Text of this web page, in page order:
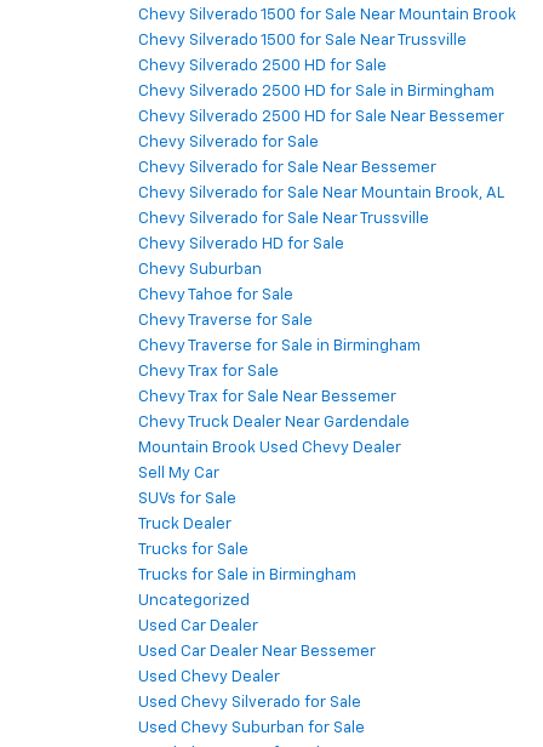
Chevy Silverado 1500 for Sale Near Mountain Brook
Chevy Silverado 1500 for Sale Near Trussville
Chevy Silverado 2500 HD for Sale
Chevy Silverado 2500 HD for Sale in Birmingham
Chevy Silverado 2500 HD for Sale Near Bessemer
Chevy Silverado for Sale
Chevy Silverado for Sale Near Bessemer
Chevy Silverado for Sale Near Mountain Brook, AL
Chevy Silverado for Sale Near Trussville
Chevy Silverado HD for Sale
Chevy Suburban
Chevy Tahoe for Sale
Chevy Traverse for Sale
Chevy Traverse for Sale in Birmingham
Chevy Trax for Sale
Chevy Trax for Sale Near Bessemer
Chevy Truck Dealer Near Gardendale
Mountain Brook Used Chevy Dealer
Sell My Car
SUVs for Sale
Truck Dealer
Trucks for Sale
Trucks for Sale in Birmingham
Uncategorized
Used Car Dealer
Used Car Dealer Near Bessemer
Used Chevy Dealer
Used Chevy Silverado for Sale
Used Chevy Suburban for Sale